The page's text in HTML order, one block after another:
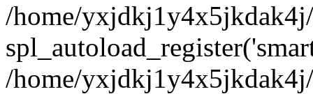
/home/
/home/